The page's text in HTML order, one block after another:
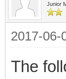
Junior
2017-06-
The